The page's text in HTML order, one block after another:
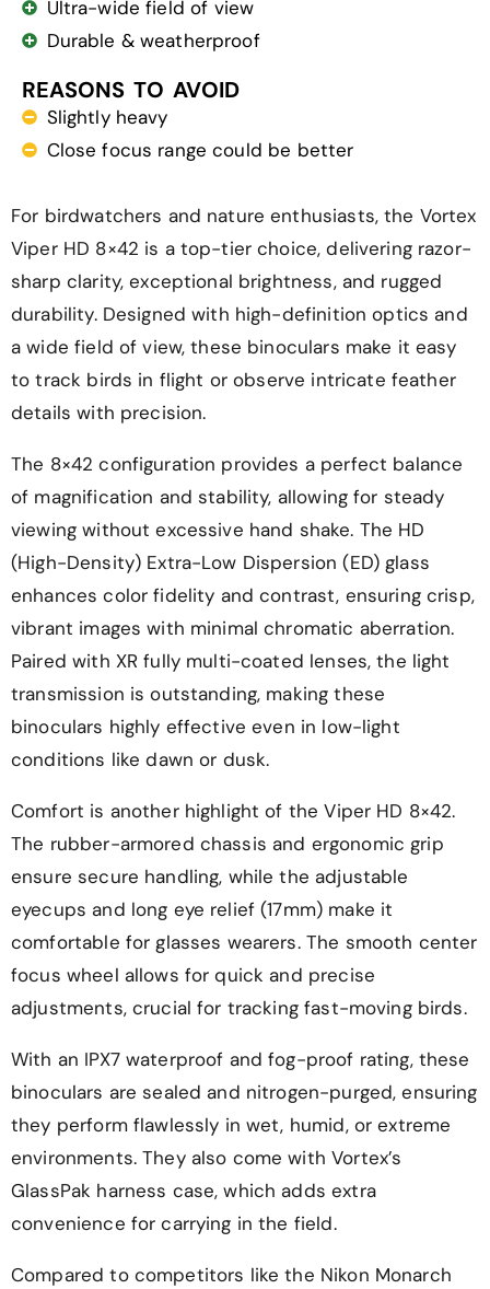
Ultra-wide field of view
Durable & weatherproof
REASONS TO AVOID
Slightly heavy
Close focus range could be better
For birdwatchers and nature enthusiasts, the Vortex
Viper HD 8×42 is a top-tier choice, delivering razor-
sharp clarity, exceptional brightness, and rugged
durability. Designed with high-definition optics and
a wide field of view, these binoculars make it easy
to track birds in flight or observe intricate feather
details with precision.
The 8×42 configuration provides a perfect balance
of magnification and stability, allowing for steady
viewing without excessive hand shake. The HD
(High-Density) Extra-Low Dispersion (ED) glass
enhances color fidelity and contrast, ensuring crisp,
vibrant images with minimal chromatic aberration.
Paired with XR fully multi-coated lenses, the light
transmission is outstanding, making these
binoculars highly effective even in low-light
conditions like dawn or dusk.
Comfort is another highlight of the Viper HD 8×42.
The rubber-armored chassis and ergonomic grip
ensure secure handling, while the adjustable
eyecups and long eye relief (17mm) make it
comfortable for glasses wearers. The smooth center
focus wheel allows for quick and precise
adjustments, crucial for tracking fast-moving birds.
With an IPX7 waterproof and fog-proof rating, these
binoculars are sealed and nitrogen-purged, ensuring
they perform flawlessly in wet, humid, or extreme
environments. They also come with Vortex’s
GlassPak harness case, which adds extra
convenience for carrying in the field.
Compared to competitors like the Nikon Monarch